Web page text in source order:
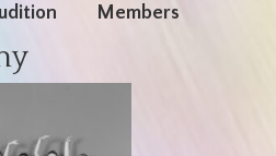
Members